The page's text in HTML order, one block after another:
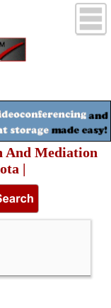
And Mediation
|